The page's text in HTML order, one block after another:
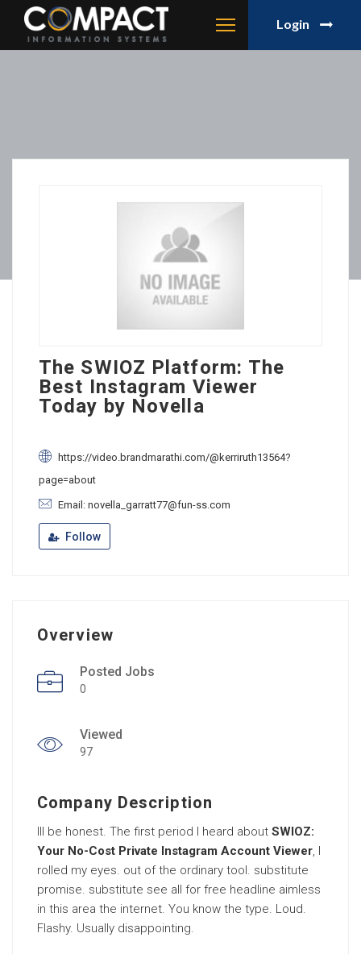
Login
The SWIOZ Platform: The
Best Instagram Viewer
Today by Novella
https://video.brandmarathi.com/@kerriruth13564?
page=about
Email: novella_garratt77@fun-ss.com
Follow
Overview
Posted Jobs
0
Viewed
97
Company Description
Ill be honest. The first period I heard about SWIOZ:
Your No-Cost Private Instagram Account Viewer, I
rolled my eyes. out of the ordinary tool. substitute
promise. substitute see all for free headline aimless
in this area the internet. You know the type. Loud.
Flashy. Usually disappointing.